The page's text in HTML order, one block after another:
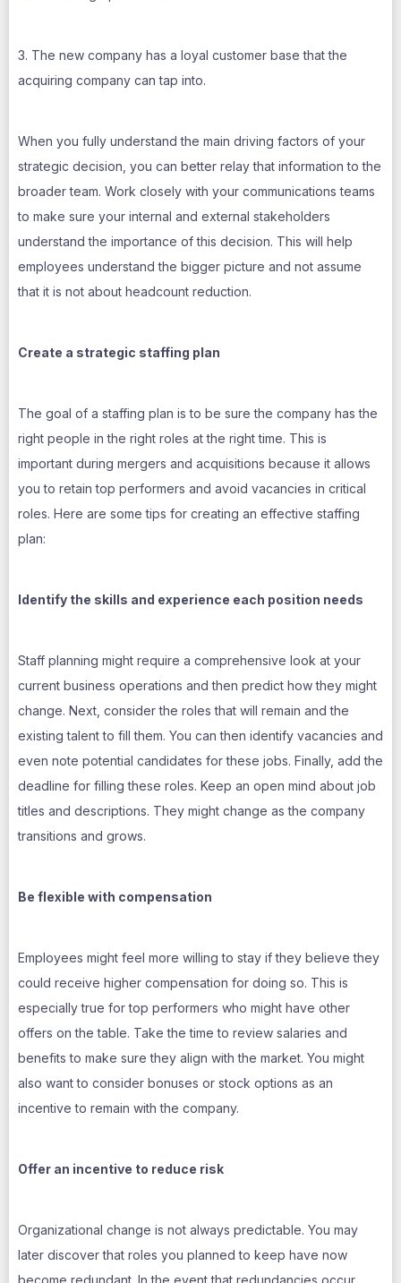
3. The new company has a loyal customer base that the
acquiring company can tap into.
When you fully understand the main driving factors of your
strategic decision, you can better relay that information to the
broader team. Work closely with your communications teams
to make sure your internal and external stakeholders
understand the importance of this decision. This will help
employees understand the bigger picture and not assume
that it is not about headcount reduction.
Create a strategic staffing plan
The goal of a staffing plan is to be sure the company has the
right people in the right roles at the right time. This is
important during mergers and acquisitions because it allows
you to retain top performers and avoid vacancies in critical
roles. Here are some tips for creating an effective staffing
plan:
Identify the skills and experience each position needs
Staff planning might require a comprehensive look at your
current business operations and then predict how they might
change. Next, consider the roles that will remain and the
existing talent to fill them. You can then identify vacancies and
even note potential candidates for these jobs. Finally, add the
deadline for filling these roles. Keep an open mind about job
titles and descriptions. They might change as the company
transitions and grows.
Be flexible with compensation
Employees might feel more willing to stay if they believe they
could receive higher compensation for doing so. This is
especially true for top performers who might have other
offers on the table. Take the time to review salaries and
benefits to make sure they align with the market. You might
also want to consider bonuses or stock options as an
incentive to remain with the company.
Offer an incentive to reduce risk
Organizational change is not always predictable. You may
later discover that roles you planned to keep have now
become redundant. In the event that redundancies occur,